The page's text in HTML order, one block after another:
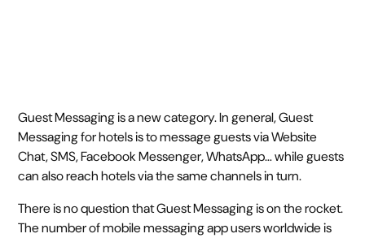
Guest Messaging is a new category. In general, Guest
Messaging for hotels is to message guests via Website
Chat, SMS, Facebook Messenger, WhatsApp… while guests
can also reach hotels via the same channels in turn.
There is no question that Guest Messaging is on the rocket.
The number of mobile messaging app users worldwide is